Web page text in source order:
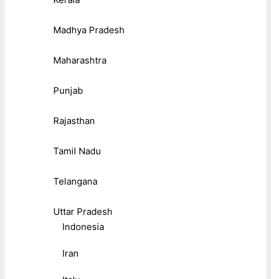
Madhya Pradesh
Maharashtra
Punjab
Rajasthan
Tamil Nadu
Telangana
Uttar Pradesh
Indonesia
Iran